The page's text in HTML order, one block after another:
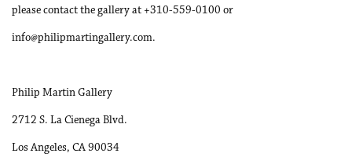
please contact the gallery at +310-559-0100 or
info@philipmartingallery.com.
Philip Martin Gallery
2712 S. La Cienega Blvd.
Los Angeles, CA 90034